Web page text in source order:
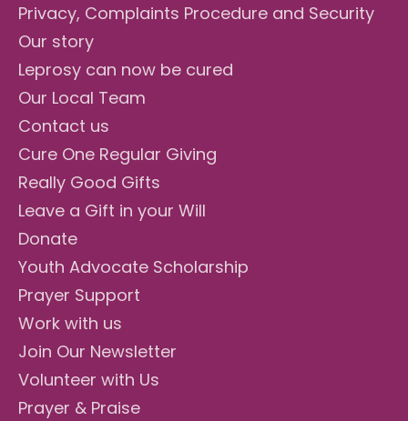
Privacy, Complaints Procedure and Security
Our story
Leprosy can now be cured
Our Local Team
Contact us
Cure One Regular Giving
Really Good Gifts
Leave a Gift in your Will
Donate
Youth Advocate Scholarship
Prayer Support
Work with us
Join Our Newsletter
Volunteer with Us
Prayer & Praise